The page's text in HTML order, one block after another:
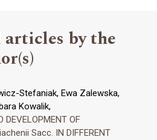
by the
Stefaniak, Ewa Zalewska,
Kowalik,
DEVELOPMENT OF
Sacc. IN DIFFERENT